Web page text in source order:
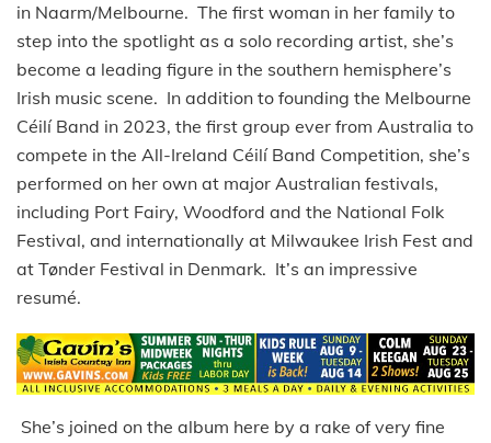
in Naarm/Melbourne. The first woman in her family to
step into the spotlight as a solo recording artist, she’s
become a leading figure in the southern hemisphere’s
Irish music scene. In addition to founding the Melbourne
Céilí Band in 2023, the first group ever from Australia to
compete in the All-Ireland Céilí Band Competition, she’s
performed on her own at major Australian festivals,
including Port Fairy, Woodford and the National Folk
Festival, and internationally at Milwaukee Irish Fest and
at Tønder Festival in Denmark. It’s an impressive
resumé.
She’s joined on the album here by a rake of very fine